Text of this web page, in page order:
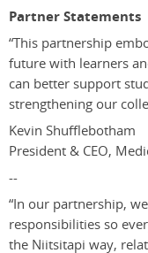
Partner Statements
“This partnership
future with learners
can better support
strengthening our
Kevin Shufflebotham
President & CEO,
--
“In our partnership,
responsibilities so
the Niitsitapi way,